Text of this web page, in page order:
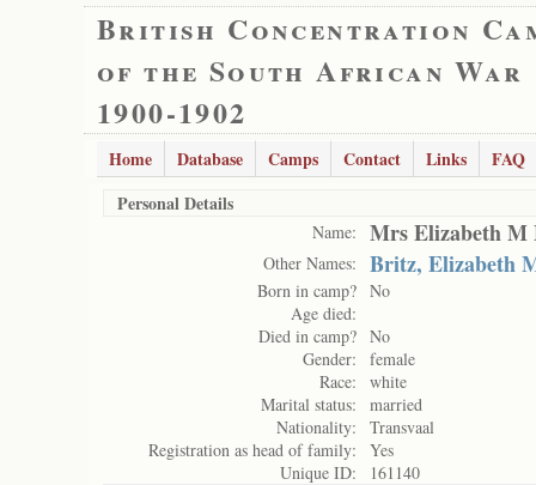
British Concentration
of the South African War
1900-1902
Home Database Camps Contact Links
FAQ
Personal Details
Name: Mrs Elizabeth M
Other Names: Britz, Elizabeth
Born in camp? No
Age died:
Died in camp? No
Gender:
female
Race:
white
Marital status:
married
Nationality:
Transvaal
Registration as head of family:
Yes
Unique ID:
161140